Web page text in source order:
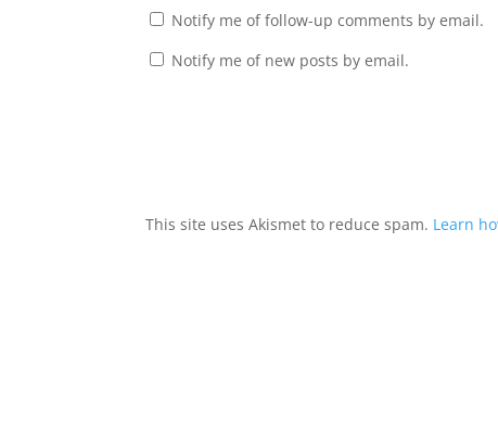
Notify me of follow-up comments by email.
Notify me of new posts by email.
This site uses Akismet to reduce spam. Learn